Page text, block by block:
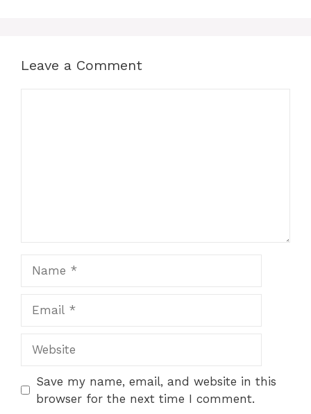
Leave a Comment
Save my name, email, and website in this
browser for the next time I comment.